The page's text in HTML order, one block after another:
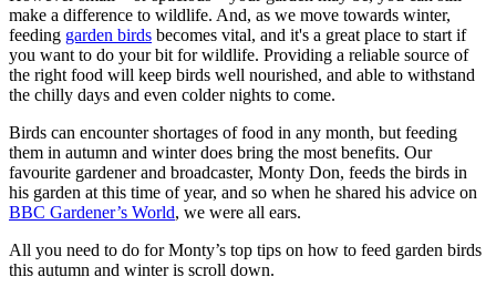
make a difference to wildlife. And, as we move towards winter,
feeding garden birds becomes vital, and it's a great place to start if
you want to do your bit for wildlife. Providing a reliable source of
the right food will keep birds well nourished, and able to withstand
the chilly days and even colder nights to come.
Birds can encounter shortages of food in any month, but feeding
them in autumn and winter does bring the most benefits. Our
favourite gardener and broadcaster, Monty Don, feeds the birds in
his garden at this time of year, and so when he shared his advice on
BBC Gardener’s World, we were all ears.
All you need to do for Monty’s top tips on how to feed garden birds
this autumn and winter is scroll down.